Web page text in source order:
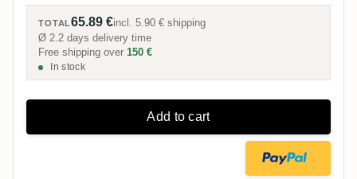
TOTAL65.89 €incl.5.90 € shipping
Ø 2.2 days delivery time
Free shipping over 150 €
In stock
Add to cart